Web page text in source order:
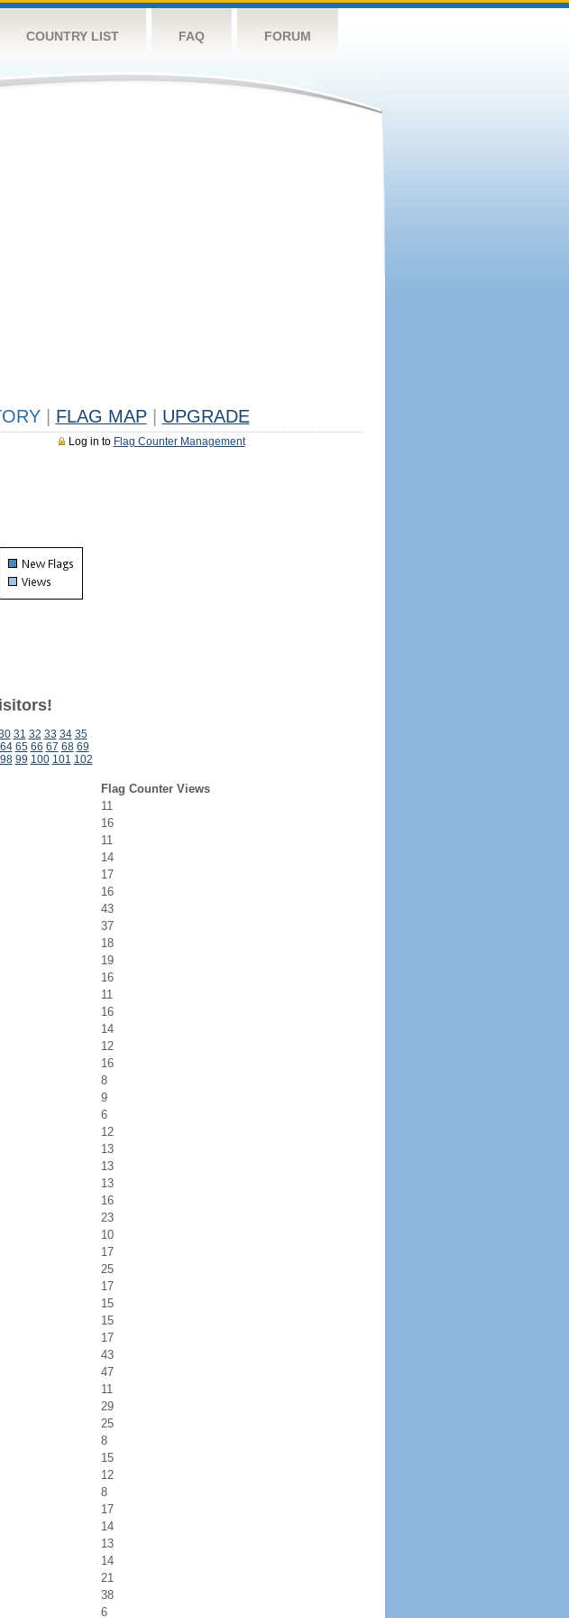
COUNTRY LIST FAQ FORUM
FLAG MAP UPGRADE
Log in to Flag Counter Management
31 32 33 34 35
64 65 66 67 68 69
98 99 100 101 102
Flag Counter Views
11
16
11
14
17
16
43
37
18
19
16
11
16
14
12
16
8
9
6
12
13
13
13
16
23
10
17
25
17
15
15
17
43
47
11
29
25
8
15
12
8
17
14
13
14
21
38
6